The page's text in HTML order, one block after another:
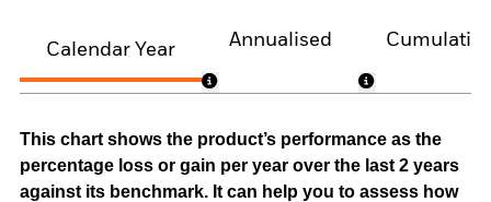
Calendar Year
Annualised
This chart shows the product’s performance as the
percentage loss or gain per year over the last 2 years
against its benchmark. It can help you to assess how